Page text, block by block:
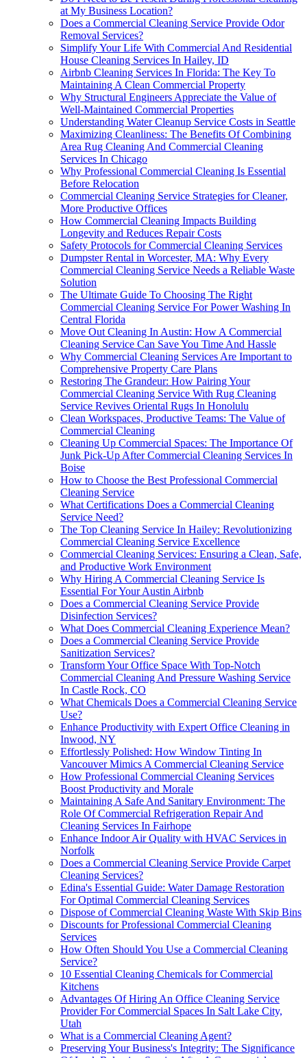
at My Business Location?
Does a Commercial Cleaning Service Provide Odor
Removal Services?
Simplify Your Life With Commercial And Residential
House Cleaning Services In Hailey, ID
Airbnb Cleaning Services In Florida: The Key To
Maintaining A Clean Commercial Property
Why Structural Engineers Appreciate the Value of
Well-Maintained Commercial Properties
Understanding Water Cleanup Service Costs in Seattle
Maximizing Cleanliness: The Benefits Of Combining
Area Rug Cleaning And Commercial Cleaning
Services In Chicago
Why Professional Commercial Cleaning Is Essential
Before Relocation
Commercial Cleaning Service Strategies for Cleaner,
More Productive Offices
How Commercial Cleaning Impacts Building
Longevity and Reduces Repair Costs
Safety Protocols for Commercial Cleaning Services
Dumpster Rental in Worcester, MA: Why Every
Commercial Cleaning Service Needs a Reliable Waste
Solution
The Ultimate Guide To Choosing The Right
Commercial Cleaning Service For Power Washing In
Central Florida
Move Out Cleaning In Austin: How A Commercial
Cleaning Service Can Save You Time And Hassle
Why Commercial Cleaning Services Are Important to
Comprehensive Property Care Plans
Restoring The Grandeur: How Pairing Your
Commercial Cleaning Service With Rug Cleaning
Service Revives Oriental Rugs In Honolulu
Clean Workspaces, Productive Teams: The Value of
Commercial Cleaning
Cleaning Up Commercial Spaces: The Importance Of
Junk Pick-Up After Commercial Cleaning Services In
Boise
How to Choose the Best Professional Commercial
Cleaning Service
What Certifications Does a Commercial Cleaning
Service Need?
The Top Cleaning Service In Hailey: Revolutionizing
Commercial Cleaning Service Excellence
Commercial Cleaning Services: Ensuring a Clean, Safe,
and Productive Work Environment
Why Hiring A Commercial Cleaning Service Is
Essential For Your Austin Airbnb
Does a Commercial Cleaning Service Provide
Disinfection Services?
What Does Commercial Cleaning Experience Mean?
Does a Commercial Cleaning Service Provide
Sanitization Services?
Transform Your Office Space With Top-Notch
Commercial Cleaning And Pressure Washing Service
In Castle Rock, CO
What Chemicals Does a Commercial Cleaning Service
Use?
Enhance Productivity with Expert Office Cleaning in
Inwood, NY
Effortlessly Polished: How Window Tinting In
Vancouver Mimics A Commercial Cleaning Service
How Professional Commercial Cleaning Services
Boost Productivity and Morale
Maintaining A Safe And Sanitary Environment: The
Role Of Commercial Refrigeration Repair And
Cleaning Services In Fairhope
Enhance Indoor Air Quality with HVAC Services in
Norfolk
Does a Commercial Cleaning Service Provide Carpet
Cleaning Services?
Edina's Essential Guide: Water Damage Restoration
For Optimal Commercial Cleaning Services
Dispose of Commercial Cleaning Waste With Skip Bins
Discounts for Professional Commercial Cleaning
Services
How Often Should You Use a Commercial Cleaning
Service?
10 Essential Cleaning Chemicals for Commercial
Kitchens
Advantages Of Hiring An Office Cleaning Service
Provider For Commercial Spaces In Salt Lake City,
Utah
What is a Commercial Cleaning Agent?
Preserving Your Business's Integrity: The Significance